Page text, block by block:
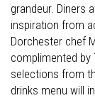
grandeur. Diners
inspiration from
Dorchester chef
complimented by
selections from
drinks menu will